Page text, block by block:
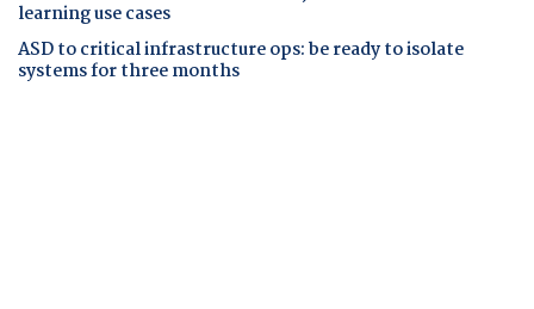
learning use cases
ASD to critical infrastructure ops: be ready to isolate
systems for three months